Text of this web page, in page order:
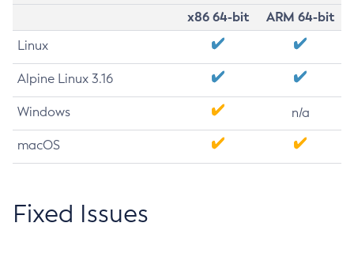
x86 64-bit
ARM 64-bit
Linux
Alpine Linux 3.16
Windows n/a
macOS
Fixed Issues